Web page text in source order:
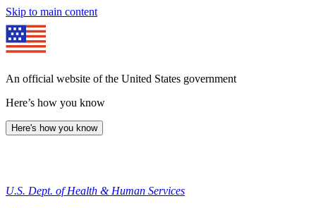
Skip to main content
An official website of the United States government
Here’s how you know
Here's how you know
U.S. Dept. of Health & Human Services